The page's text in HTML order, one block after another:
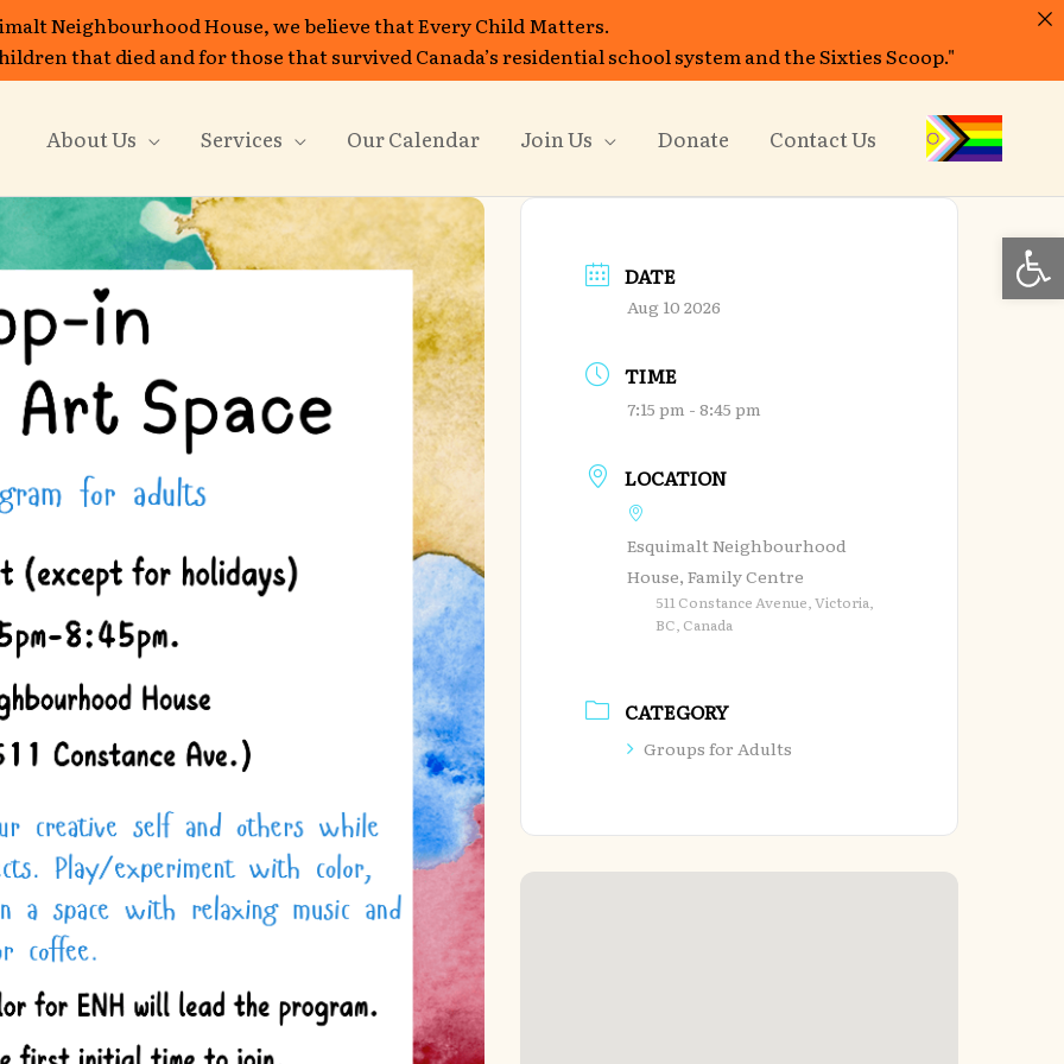
About Us Services Our Calendar Join Us Donate Contact Us
DATE
Aug 10 2026
TIME
7:15 pm - 8:45 pm
LOCATION
Esquimalt Neighbourhood
House, Family Centre
511 Constance Avenue, Victoria,
BC, Canada
CATEGORY
Groups for Adults
Neighbourhood House, we believe that Every Child Matters.
that died and for those that survived Canada’s residential school system and the Sixties Scoop."